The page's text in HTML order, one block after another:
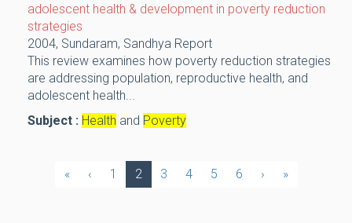
adolescent health & development in poverty reduction
strategies
2004, Sundaram, Sandhya Report
This review examines how poverty reduction strategies
are addressing population, reproductive health, and
adolescent health...
Subject : Health and Poverty
« ‹ 1 2 3 4 5 6 › »